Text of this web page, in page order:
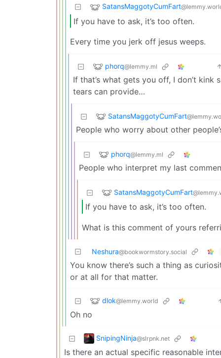
SatansMaggotyCumFart
If you have to ask, it’s too often.
Every time you jerk off jesus weeps.
phorq@lemmy.ml
If that’s what gets you off, I don’t
tears can provide…
SatansMaggotyCumFart
People who worry about other
phorq@lemmy.ml
People who interpret my last
SatansMaggotyCumFart
If you have to ask, it’s too often.
What is this comment of yours
Neshura@bookwormstory.social
You know there’s such a thing as
or at all for that matter.
dlok@lemmy.world
Oh no
SnipingNinja@slrpnk.net
Is there an actual specific reasonable